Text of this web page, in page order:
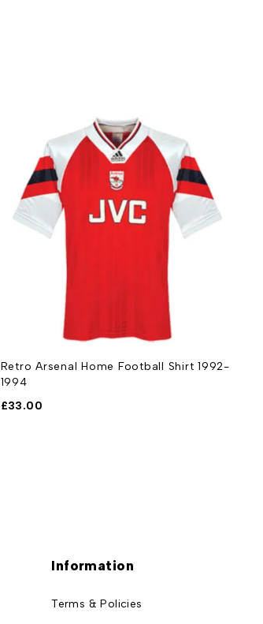
Retro Arsenal Home Football Shirt 1992-
1994
£33.00
Information
Terms & Policies